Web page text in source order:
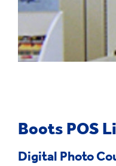
Boots POS
Digital Photo